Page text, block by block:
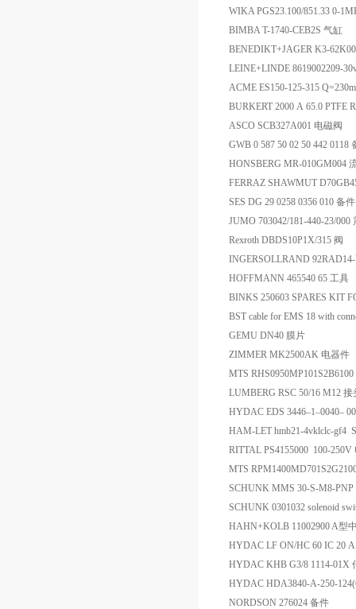
WIKA PGS23.100/851.33 0-
BIMBA T-1740-CEB2S 气缸
BENEDIKT+JAGER K3-
LEINE+LINDE 8619002209-
ACME ES150-125-315
BURKERT 2000 A 65.0 PTFE
ASCO SCB327A001 电磁阀
GWB 0 587 50 02 50 442 0118
HONSBERG MR-010GM004
FERRAZ SHAWMUT
SES DG 29 0258 0356 010 备件
JUMO 703042/181-440-23/000
Rexroth DBDS10P1X/315 阀
INGERSOLLRAND
HOFFMANN 465540 65 工具
BINKS 250603 SPARES KIT
BST cable for EMS 18 with
GEMU DN40 膜片
ZIMMER MK2500AK 电器件
MTS
LUMBERG RSC 50/16 M12 接
HYDAC EDS 3446–1–0040–
HAM-LET hmb21-4vklclc-gf4
RITTAL PS4155000 100-
MTS
SCHUNK MMS 30-S-M8-PNP
SCHUNK 0301032 solenoid
HAHN+KOLB 11002900 A型
HYDAC LF ON/HC 60 IC 20
HYDAC KHB G3/8 1114-01X
HYDAC HDA3840-A-250-
NORDSON 276024 备件